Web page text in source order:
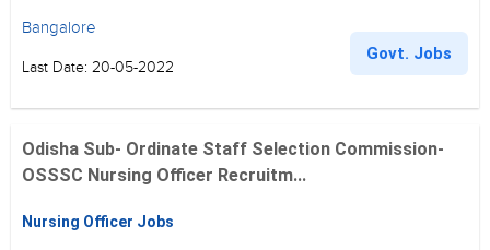
Bangalore
Last Date: 20-05-2022
Govt. Jobs
Odisha Sub- Ordinate Staff Selection Commission-
OSSSC Nursing Officer Recruitm...
Nursing Officer Jobs